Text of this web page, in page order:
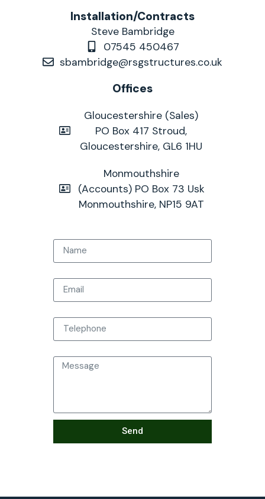
Installation/Contracts
Steve Bambridge
07545 450467
sbambridge@rsgstructures.co.uk
Offices
Gloucestershire (Sales)
PO Box 417 Stroud,
Gloucestershire, GL6 1HU
Monmouthshire
(Accounts) PO Box 73 Usk
Monmouthshire, NP15 9AT
Send